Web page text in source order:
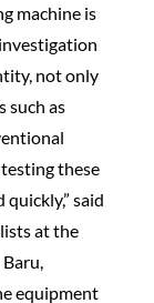
machine is
not only
such as
these
said
at the
equipment